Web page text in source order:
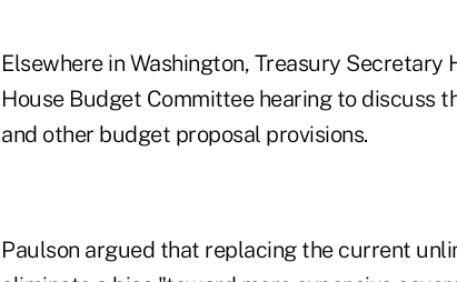
Elsewhere in Washington, Treasury Secretary
House Budget Committee hearing to discuss
and other budget proposal provisions.
Paulson argued that replacing the current